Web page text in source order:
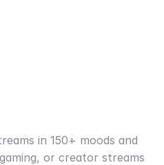
in 150+ moods and
or creator streams